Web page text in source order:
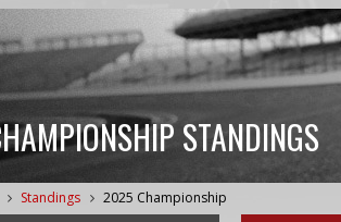
STANDINGS
Standings 2025 Championship